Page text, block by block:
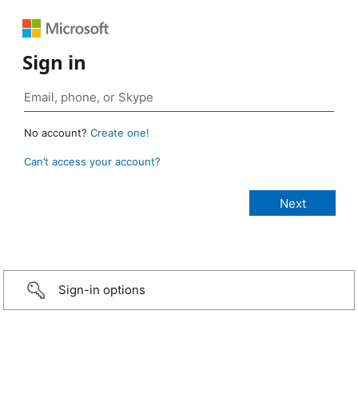
Sign in
No account? Create one!
Can’t access your account?
Sign-in options